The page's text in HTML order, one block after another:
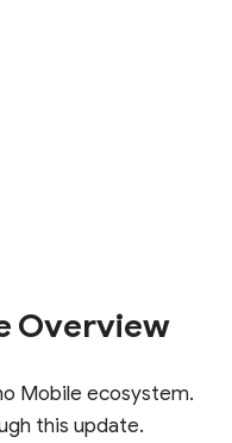
Overview
Mobile ecosystem.
this update.